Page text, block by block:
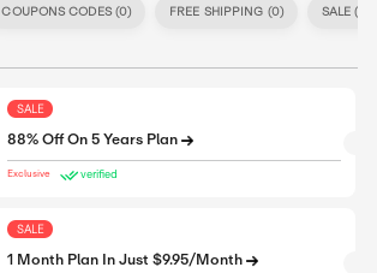
COUPONS CODES (0) FREE SHIPPING (0) SALE (
SALE
88% Off On 5 Years Plan
Exclusive verified
SALE
1 Month Plan In Just $9.95/Month